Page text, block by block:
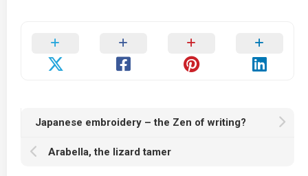
Japanese embroidery – the Zen of writing?
Arabella, the lizard tamer